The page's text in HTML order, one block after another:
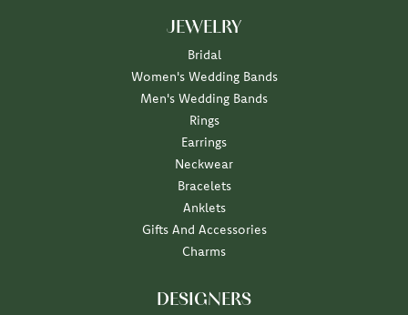
JEWELRY
Bridal
Women's Wedding Bands
Men's Wedding Bands
Rings
Earrings
Neckwear
Bracelets
Anklets
Gifts And Accessories
Charms
DESIGNERS